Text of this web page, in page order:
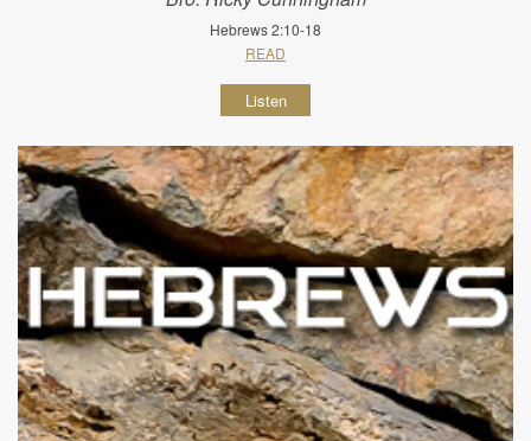
Hebrews 2:10-18
READ
Listen